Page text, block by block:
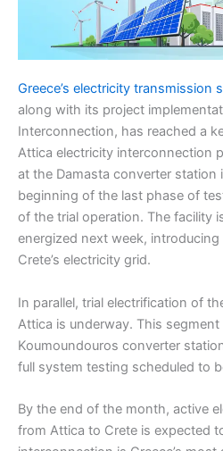
Greece’s electricity transmission
along with its project
Interconnection, has reached a
Attica electricity interconnection
at the Damasta converter station
beginning of the last phase of
of the trial operation. The facility
energized next week,
Crete’s electricity grid.
In parallel, trial electrification of
Attica is underway. This
Koumoundouros converter
full system testing scheduled to
By the end of the month, active
from Attica to Crete is expected